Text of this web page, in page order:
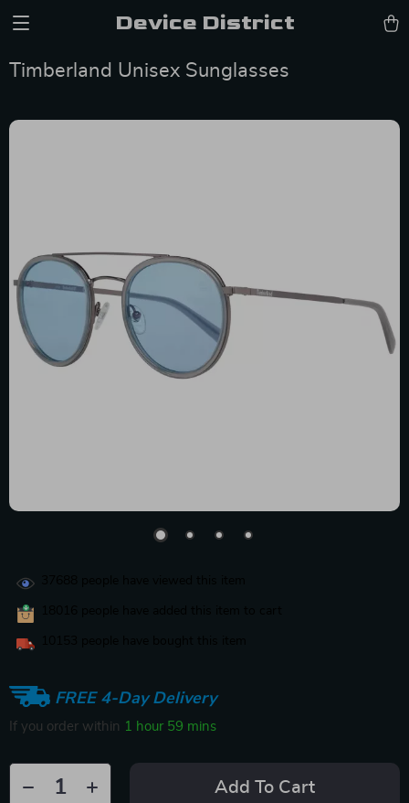
Device District
Timberland Unisex Sunglasses
FREE 4-Day Delivery
If you order within 1 hour 59 mins
Add To Cart